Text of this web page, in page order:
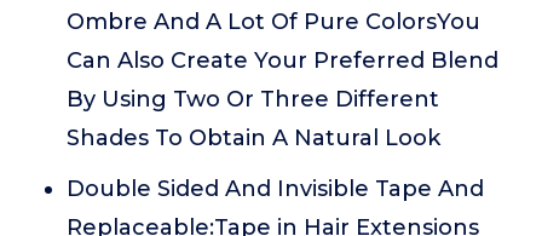
Ombre And A Lot Of Pure ColorsYou
Can Also Create Your Preferred Blend
By Using Two Or Three Different
Shades To Obtain A Natural Look
Double Sided And Invisible Tape And
Replaceable:Tape in Hair Extensions